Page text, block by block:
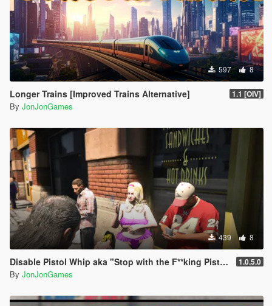
597 8
Longer Trains [Improved Trains Alternative] 1.1 [OIV]
By JonJonGames
439 8
Disable Pistol Whip aka "Stop with the F**king Pistol Whipping" [RPH] 1.0.5.0
By JonJonGames